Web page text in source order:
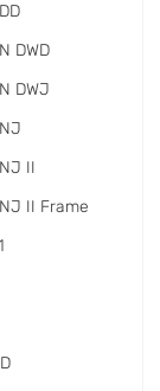
DWD
DWJ
II
II Frame